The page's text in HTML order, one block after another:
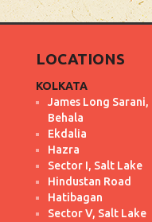
LOCATIONS
KOLKATA
James Long Sarani,
Behala
Ekdalia
Hazra
Sector I, Salt Lake
Hindustan Road
Hatibagan
Sector V, Salt Lake